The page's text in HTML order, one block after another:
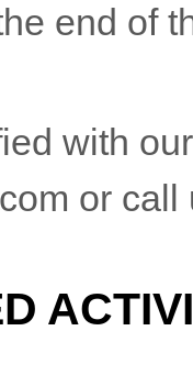
end of
with
or